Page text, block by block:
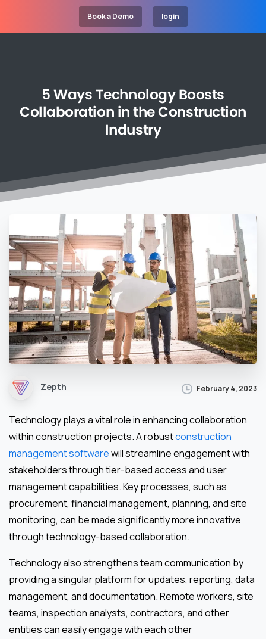
Book a Demo login
5WaysTechnology Boosts
Collaboration intheConstruction
Industry
Zepth February 4, 2023
Technology plays a vital role in enhancing collaboration
within construction projects. A robustconstruction
management softwarewill streamline engagement with
stakeholders through tier-based access and user
management capabilities. Key processes, such as
procurement, financial management, planning, and site
monitoring, can be made significantly more innovative
through technology-based collaboration.
Technology also strengthens team communication by
providing a singular platform for updates, reporting, data
management, and documentation. Remote workers, site
teams, inspection analysts, contractors, and other
entities can easily engage with each other